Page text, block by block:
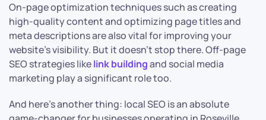
On-page optimization techniques such as creating
high-quality content and optimizing page titles and
meta descriptions are also vital for improving your
website’s visibility. But it doesn’t stop there. Off-page
SEO strategies likelink buildingand social media
marketing play a significant role too.
And here’s another thing: local SEO is an absolute